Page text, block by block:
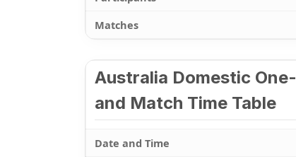
Matches
Australia Domestic
and Match Time Table
Date and Time